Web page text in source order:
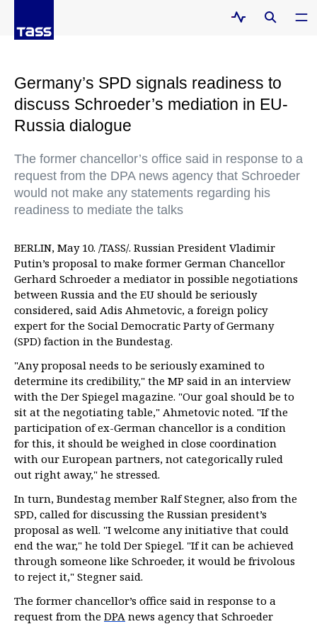
Germany’s SPD signals readiness to
discuss Schroeder’s mediation in EU-
Russia dialogue
The former chancellor’s office said in response to a
request from the DPA news agency that Schroeder
would not make any statements regarding his
readiness to mediate the talks
BERLIN, May 10. /TASS/. Russian President Vladimir
Putin’s proposal to make former German Chancellor
Gerhard Schroeder a mediator in possible negotiations
between Russia and the EU should be seriously
considered, said Adis Ahmetovic, a foreign policy
expert for the Social Democratic Party of Germany
(SPD) faction in the Bundestag.
"Any proposal needs to be seriously examined to
determine its credibility," the MP said in an interview
with the Der Spiegel magazine. "Our goal should be to
sit at the negotiating table," Ahmetovic noted. "If the
participation of ex-German chancellor is a condition
for this, it should be weighed in close coordination
with our European partners, not categorically ruled
out right away," he stressed.
In turn, Bundestag member Ralf Stegner, also from the
SPD, called for discussing the Russian president’s
proposal as well. "I welcome any initiative that could
end the war," he told Der Spiegel. "If it can be achieved
through someone like Schroeder, it would be frivolous
to reject it," Stegner said.
The former chancellor’s office said in response to a
request from the DPA news agency that Schroeder